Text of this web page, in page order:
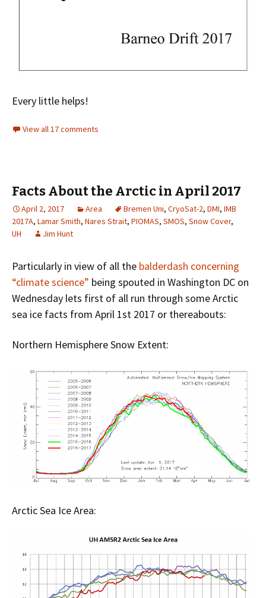
Every little helps!
View all 17 comments
Facts About the Arctic in April 2017
April 2, 2017 Area Bremen Uni, CryoSat-2, DMI, IMB
2017A, Lamar Smith, Nares Strait, PIOMAS, SMOS, Snow Cover,
UH
Jim Hunt
Particularly in view of all the balderdash concerning
“climate science” being spouted in Washington DC on
Wednesday lets first of all run through some Arctic
sea ice facts from April 1st 2017 or thereabouts:
Northern Hemisphere Snow Extent:
Arctic Sea Ice Area: